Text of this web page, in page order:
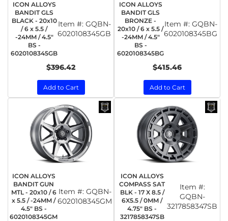
ICON ALLOYS
BANDIT GLS
BLACK - 20x10
/ 6 x 5.5 /
-24MM / 4.5"
BS -
6020108345GB
Item #: GQBN-
6020108345GB
$396.42
Add to Cart
ICON ALLOYS
BANDIT GLS
BRONZE -
20x10 / 6 x 5.5 /
-24MM / 4.5"
BS -
6020108345BG
Item #: GQBN-
6020108345BG
$415.46
Add to Cart
ICON ALLOYS
BANDIT GUN
MTL - 20x10 / 6
x 5.5 / -24MM /
4.5" BS -
6020108345GM
Item #: GQBN-
6020108345GM
ICON ALLOYS
COMPASS SAT
BLK - 17 X 8.5 /
6X5.5 / 0MM /
4.75" BS -
3217858347SB
Item #:
GQBN-
3217858347SB